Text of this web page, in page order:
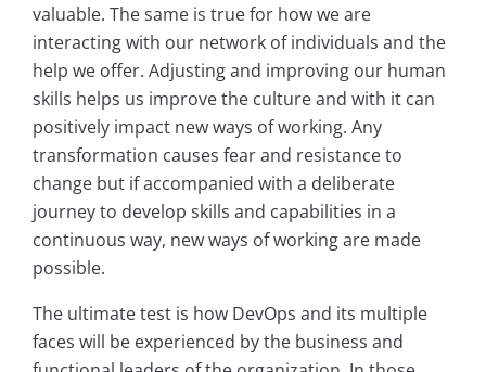
valuable. The same is true for how we are
interacting with our network of individuals and the
help we offer. Adjusting and improving our human
skills helps us improve the culture and with it can
positively impact new ways of working. Any
transformation causes fear and resistance to
change but if accompanied with a deliberate
journey to develop skills and capabilities in a
continuous way, new ways of working are made
possible.
The ultimate test is how DevOps and its multiple
faces will be experienced by the business and